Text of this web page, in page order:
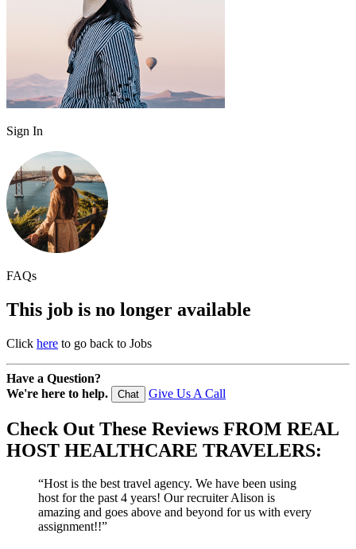
Sign In
FAQs
This job is no longer available
Click here to go back to Jobs
Have a Question?
We're here to help.
Chat Give Us A Call
Check Out These Reviews FROM REAL
HOST HEALTHCARE TRAVELERS:
“Host is the best travel agency. We have been using
host for the past 4 years! Our recruiter Alison is
amazing and goes above and beyond for us with every
assignment!!”